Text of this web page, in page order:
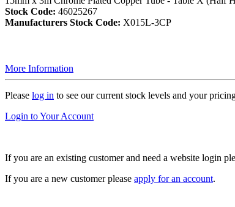
Stock Code: 46025267
Manufacturers Stock Code: X015L-3CP
More Information
Please log in to see our current stock levels and your
Login to Your Account
If you are an existing customer and need a website login
If you are a new customer please apply for an account.